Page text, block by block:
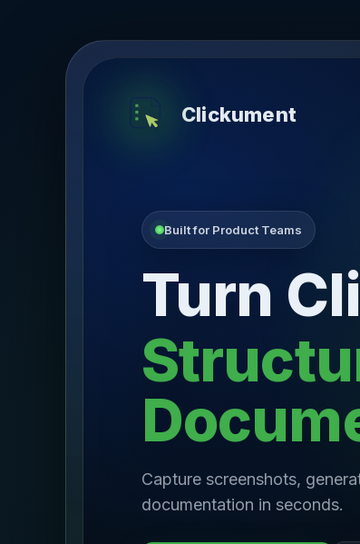
Clickument
Built for Product Teams
Turn
Capture screenshots,
documentation in seconds.